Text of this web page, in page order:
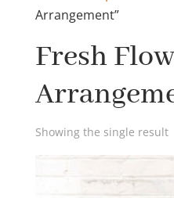
Arrangement”
Fresh
Showing the single result